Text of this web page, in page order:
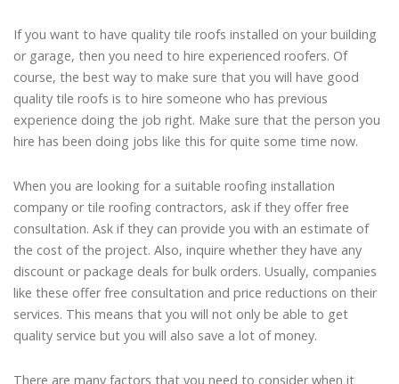
If you want to have quality tile roofs installed on your building
or garage, then you need to hire experienced roofers. Of
course, the best way to make sure that you will have good
quality tile roofs is to hire someone who has previous
experience doing the job right. Make sure that the person you
hire has been doing jobs like this for quite some time now.
When you are looking for a suitable roofing installation
company or tile roofing contractors, ask if they offer free
consultation. Ask if they can provide you with an estimate of
the cost of the project. Also, inquire whether they have any
discount or package deals for bulk orders. Usually, companies
like these offer free consultation and price reductions on their
services. This means that you will not only be able to get
quality service but you will also save a lot of money.
There are many factors that you need to consider when it